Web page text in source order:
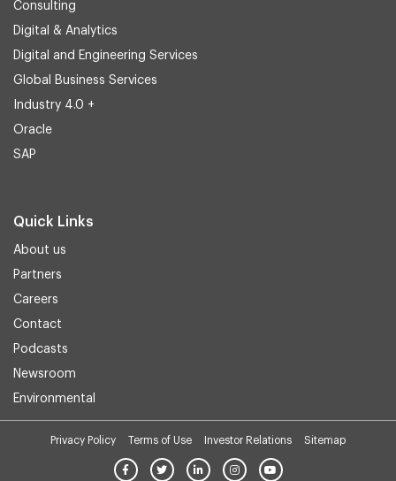
Consulting
Digital & Analytics
Digital and Engineering Services
Global Business Services
Industry 4.0 +
Oracle
SAP
Quick Links
About us
Partners
Careers
Contact
Podcasts
Newsroom
Environmental
Privacy Policy Terms of Use Investor Relations Sitemap